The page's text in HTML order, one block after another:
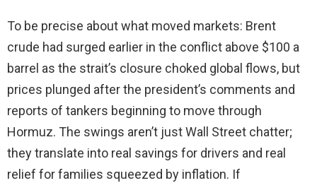
To be precise about what moved markets: Brent
crude had surged earlier in the conflict above $100 a
barrel as the strait’s closure choked global flows, but
prices plunged after the president’s comments and
reports of tankers beginning to move through
Hormuz. The swings aren’t just Wall Street chatter;
they translate into real savings for drivers and real
relief for families squeezed by inflation. If